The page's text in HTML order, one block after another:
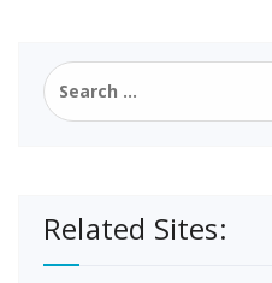
Search
for:
Related Sites: